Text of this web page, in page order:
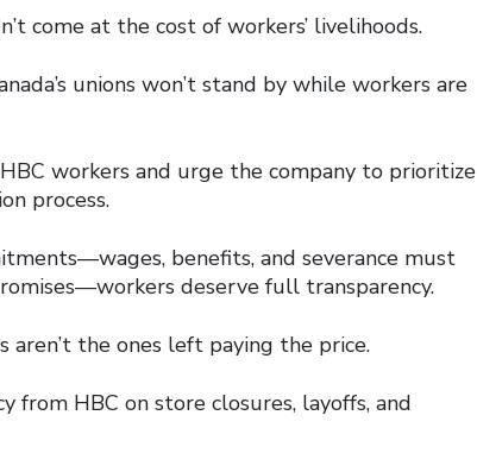
come at the cost of workers’ livelihoods.
unions won’t stand by while workers are
workers and urge the company to prioritize
process.
benefits, and severance must
deserve full transparency.
the ones left paying the price.
HBC on store closures, layoffs, and